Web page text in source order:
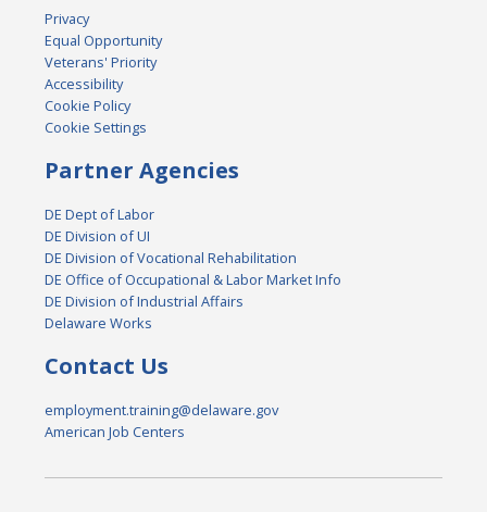
Privacy
Equal Opportunity
Veterans' Priority
Accessibility
Cookie Policy
Cookie Settings
Partner Agencies
DE Dept of Labor
DE Division of UI
DE Division of Vocational Rehabilitation
DE Office of Occupational & Labor Market Info
DE Division of Industrial Affairs
Delaware Works
Contact Us
employment.training@delaware.gov
American Job Centers